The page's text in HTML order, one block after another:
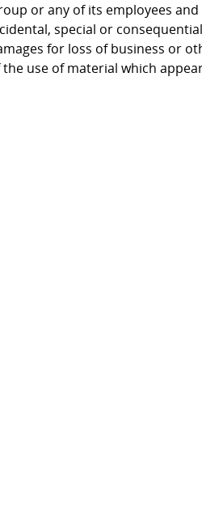
or any of its employees
special or
for loss of business or
the use of material which